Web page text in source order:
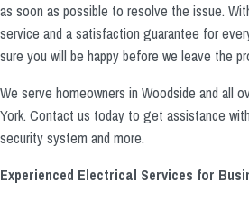
as soon as possible to resolve the issue.
service and a satisfaction guarantee for
sure you will be happy before we leave the
We serve homeowners in Woodside and all
York. Contact us today to get assistance
security system and more.
Experienced Electrical Services for